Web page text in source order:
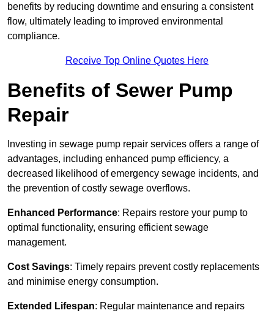
benefits by reducing downtime and ensuring a consistent
flow, ultimately leading to improved environmental
compliance.
Receive Top Online Quotes Here
Benefits of Sewer Pump
Repair
Investing in sewage pump repair services offers a range of
advantages, including enhanced pump efficiency, a
decreased likelihood of emergency sewage incidents, and
the prevention of costly sewage overflows.
Enhanced Performance: Repairs restore your pump to
optimal functionality, ensuring efficient sewage
management.
Cost Savings: Timely repairs prevent costly replacements
and minimise energy consumption.
Extended Lifespan: Regular maintenance and repairs